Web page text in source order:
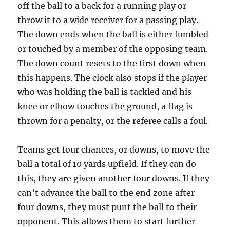
off the ball to a back for a running play or
throw it to a wide receiver for a passing play.
The down ends when the ball is either fumbled
or touched by a member of the opposing team.
The down count resets to the first down when
this happens. The clock also stops if the player
who was holding the ball is tackled and his
knee or elbow touches the ground, a flag is
thrown for a penalty, or the referee calls a foul.
Teams get four chances, or downs, to move the
ball a total of 10 yards upfield. If they can do
this, they are given another four downs. If they
can’t advance the ball to the end zone after
four downs, they must punt the ball to their
opponent. This allows them to start further